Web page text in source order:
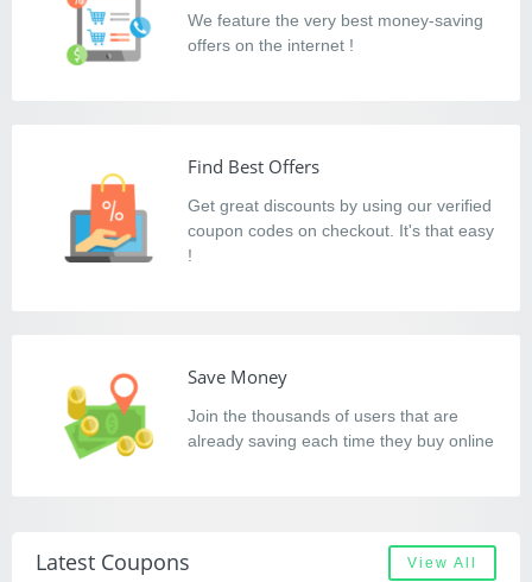
We feature the very best money-saving
offers on the internet !
Find Best Offers
Get great discounts by using our verified
coupon codes on checkout. It's that easy
!
Save Money
Join the thousands of users that are
already saving each time they buy online
Latest Coupons View All